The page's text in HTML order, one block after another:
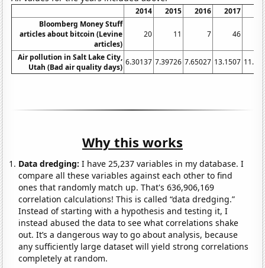
2014 2015 2016 2017
Bloomberg Money Stuff
articles about bitcoin (Levine
articles)
20 11 7 46
Air pollution in Salt Lake City,
Utah (Bad air quality days)
6.30137 7.39726 7.65027 13.1507
Why this works
Data dredging: I have 25,237 variables in my database. I
compare all these variables against each other to find
ones that randomly match up. That's 636,906,169
correlation calculations! This is called “data dredging.”
Instead of starting with a hypothesis and testing it, I
instead abused the data to see what correlations shake
out. It’s a dangerous way to go about analysis, because
any sufficiently large dataset will yield strong correlations
completely at random.